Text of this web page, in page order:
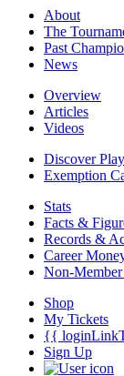
About
The
Past
News
Overview
Articles
Videos
Discover
Exemption
Stats
Facts &
Records &
Career
Non-
Shop
My Tickets
{{
Sign Up